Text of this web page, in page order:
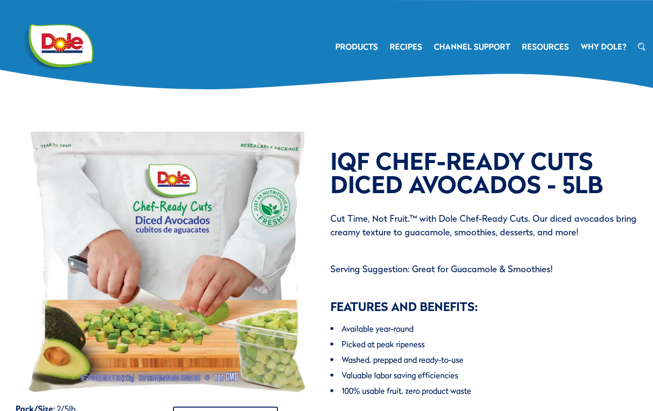
PRODUCTS RECIPES CHANNEL SUPPORT RESOURCES WHY DOLE?
IQF CHEF-READY CUTS
DICED AVOCADOS - 5LB
Cut Time, Not Fruit.™ with Dole Chef-Ready Cuts. Our diced avocados bring
creamy texture to guacamole, smoothies, desserts, and more!
Serving Suggestion: Great for Guacamole & Smoothies!
FEATURES AND BENEFITS:
Available year-round
Picked at peak ripeness
Washed, prepped and ready-to-use
Valuable labor saving efficiencies
100% usable fruit, zero product waste